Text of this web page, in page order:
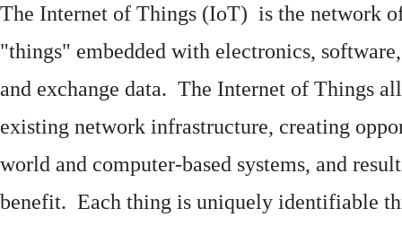
The Internet of Things (IoT) is the network
"things" embedded with electronics, software
and exchange data. The Internet of Things
existing network infrastructure, creating
world and computer-based systems, and
benefit. Each thing is uniquely identifiable